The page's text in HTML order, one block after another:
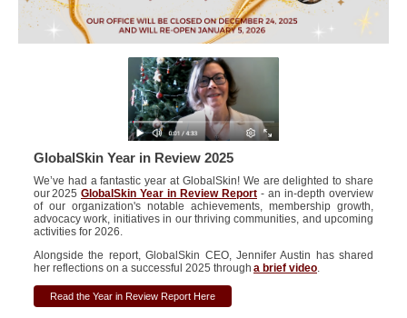
GlobalSkin Year in Review 2025
We’ve had a fantastic year at GlobalSkin! We are delighted to share
our 2025 GlobalSkin Year in Review Report - an in-depth overview
of our organization's notable achievements, membership growth,
advocacy work, initiatives in our thriving communities, and upcoming
activities for 2026.
Alongside the report, GlobalSkin CEO, Jennifer Austin has shared
her reflections on a successful 2025 through a brief video.
Read the Year in Review Report Here